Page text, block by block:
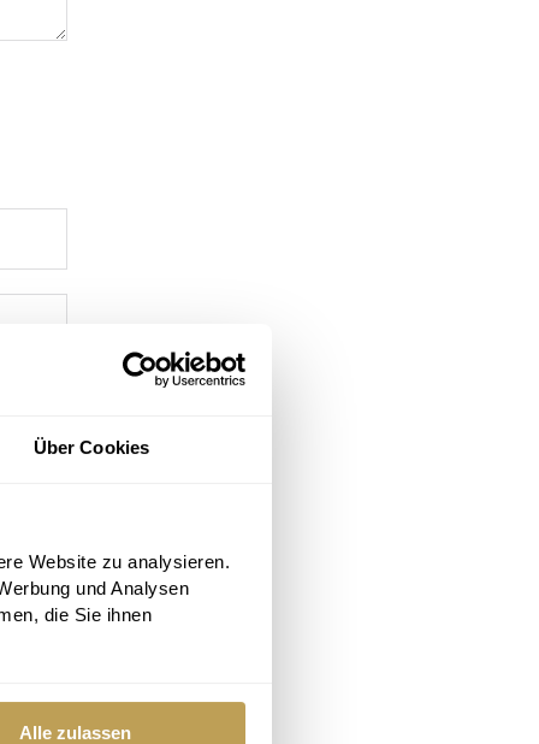
Über Cookies
Website zu analysieren.
und Analysen
die Sie ihnen
Alle zulassen